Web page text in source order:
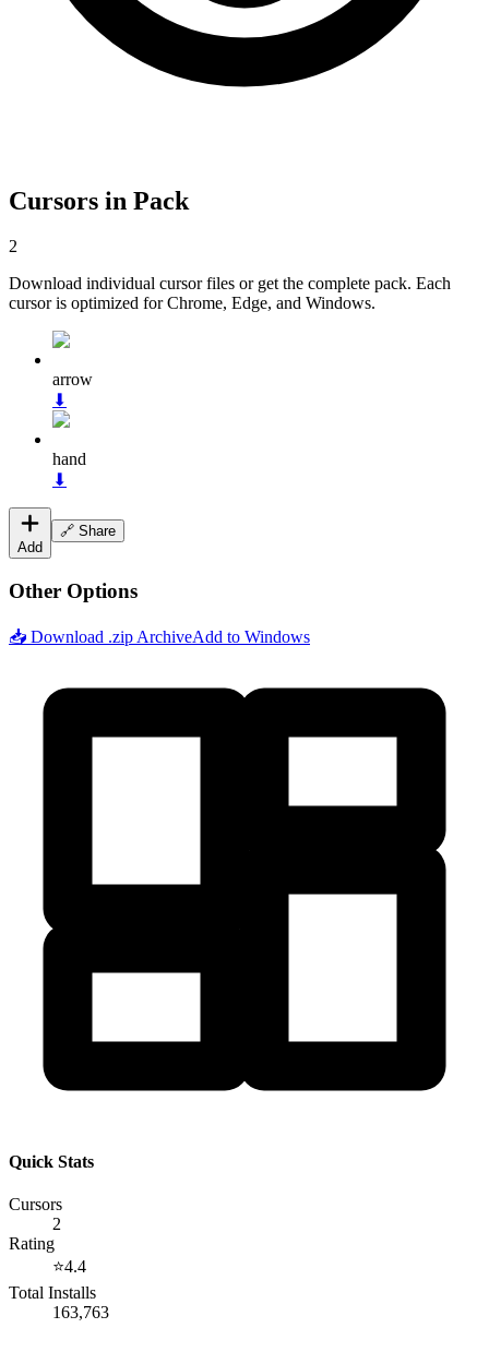
Cursors in Pack
2
Download individual cursor files or get the complete pack. Each
cursor is optimized for Chrome, Edge, and Windows.
arrow
⬇
hand
⬇
Add
🔗 Share
Other Options
📥 Download .zip ArchiveAdd to Windows
Quick Stats
Cursors
2
Rating
⭐4.4
Total Installs
163,763